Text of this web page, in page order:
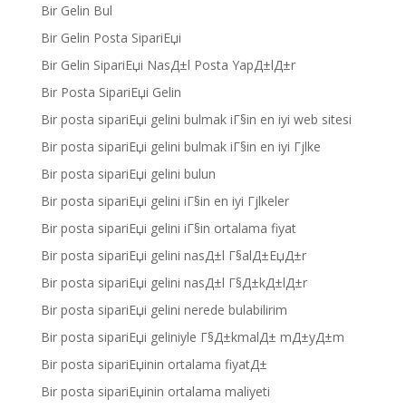
Bir Gelin Bul
Bir Gelin Posta SipariЕџi
Bir Gelin SipariЕџi NasД±l Posta YapД±lД±r
Bir Posta SipariЕџi Gelin
Bir posta sipariЕџi gelini bulmak iГ§in en iyi web sitesi
Bir posta sipariЕџi gelini bulmak iГ§in en iyi Гјlke
Bir posta sipariЕџi gelini bulun
Bir posta sipariЕџi gelini iГ§in en iyi Гјlkeler
Bir posta sipariЕџi gelini iГ§in ortalama fiyat
Bir posta sipariЕџi gelini nasД±l Г§alД±ЕџД±r
Bir posta sipariЕџi gelini nasД±l Г§Д±kД±lД±r
Bir posta sipariЕџi gelini nerede bulabilirim
Bir posta sipariЕџi geliniyle Г§Д±kmalД± mД±yД±m
Bir posta sipariЕџinin ortalama fiyatД±
Bir posta sipariЕџinin ortalama maliyeti